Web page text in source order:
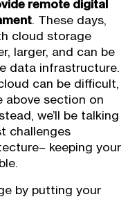
remote digital
. These days,
cloud storage
larger, and can be
data infrastructure.
can be difficult,
above section on
we’ll be talking
challenges
keeping your
by putting your